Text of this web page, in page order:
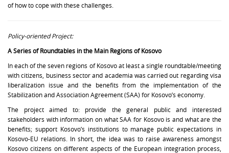
of how to cope with these challenges.
Policy-oriented Project:
A Series of Roundtables in the Main Regions of Kosovo
In each of the seven regions of Kosovo at least a single roundtable/meeting
with citizens, business sector and academia was carried out regarding visa
liberalization issue and the benefits from the implementation of the
Stabilization and Association Agreement (SAA) for Kosovo’s economy.
The project aimed to: provide the general public and interested
stakeholders with information on what SAA for Kosovo is and what are the
benefits; support Kosovo’s institutions to manage public expectations in
Kosovo-EU relations. In short, the idea was to raise awareness amongst
Kosovo citizens on different aspects of the European integration process,